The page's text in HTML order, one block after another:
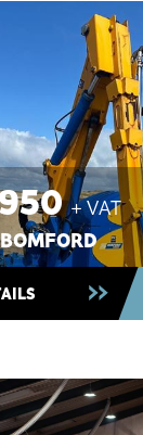
Used 2021 ~ In
+ VAT
BOMFORD